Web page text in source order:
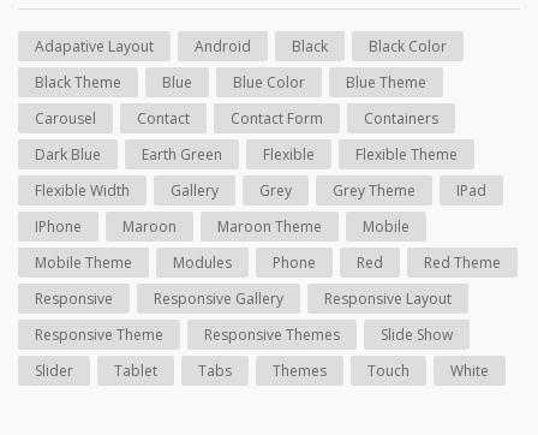
Adapative Layout Android Black
Black Color
Black Theme
Blue Blue Color
Blue Theme
Carousel
Contact Contact Form
Containers
Dark Blue
Earth Green Flexible
Flexible Theme
Flexible Width
Gallery Grey Grey Theme
IPad
IPhone
Maroon Maroon Theme
Mobile
Mobile Theme
Modules Phone Red
Red Theme
Responsive
Responsive Gallery
Responsive Layout
Responsive Theme
Responsive Themes
Slide Show
Slider
Tablet Tabs Themes Touch White